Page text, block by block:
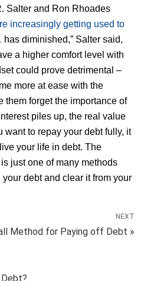
Salter and Ron Rhoades
increasingly getting used to
diminished,” Salter said,
a higher comfort level with
could prove detrimental –
more at ease with the
them forget the importance of
piles up, the real value
want to repay your debt fully, it
your life in debt. The
just one of many methods
debt and clear it from your
NEXT
Method for Paying off Debt »